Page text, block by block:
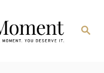
Search